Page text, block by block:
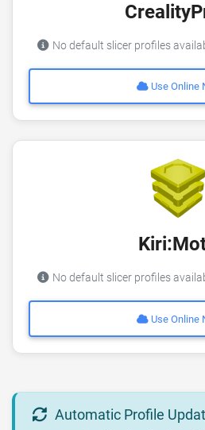
No default slicer profiles
Use Online
No default slicer profiles
Use Online
Automatic Profile